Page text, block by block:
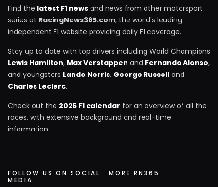
Find the latest F1 news and news from other motorsport
series at RacingNews365.com, the world's leading
independent F1 website providing daily F1 coverage.
Stay up to date with top drivers including World Champions
Lewis Hamilton, Max Verstappen and Fernando Alonso,
and youngsters Lando Norris, George Russell and
Charles Leclerc.
Check out the 2026 F1 calendar for an overview of all the
races, with extensive background and real-time
information.
FOLLOW US ON SOCIAL
MEDIA
MORE RN365